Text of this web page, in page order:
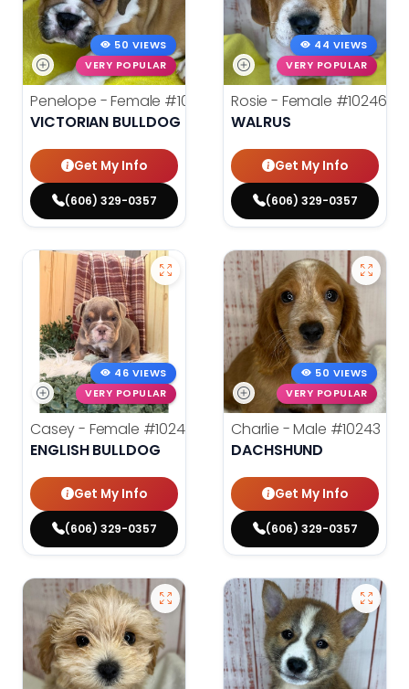
50 VIEWS
VERY POPULAR
Penelope - Female #10242
VICTORIAN BULLDOG
Get My Info
(606) 329-0357
44 VIEWS
VERY POPULAR
Rosie - Female #10246
WALRUS
Get My Info
(606) 329-0357
46 VIEWS
VERY POPULAR
Casey - Female #10244
ENGLISH BULLDOG
Get My Info
(606) 329-0357
50 VIEWS
VERY POPULAR
Charlie - Male #10243
DACHSHUND
Get My Info
(606) 329-0357